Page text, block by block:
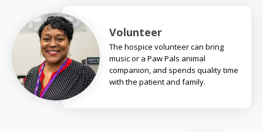
Volunteer
The hospice volunteer can bring
music or a Paw Pals animal
companion, and spends quality time
with the patient and family.